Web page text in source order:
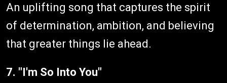
An uplifting song that captures the spirit
of determination, ambition, and believing
that greater things lie ahead.
7. "I'm So Into You"